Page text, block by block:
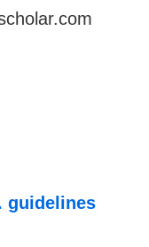
guidelines